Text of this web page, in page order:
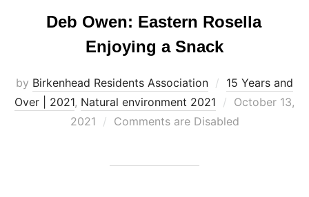
Deb Owen: Eastern Rosella
Enjoying a Snack
by Birkenhead Residents Association
15 Years and
Over | 2021, Natural environment 2021
Posted
on
October 13,
2021
Comments are Disabled